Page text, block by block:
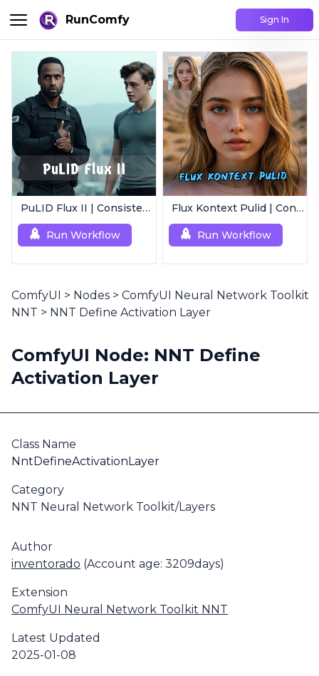
RunComfy Sign In
PuLID Flux II | Consistent Character Generation
Run Workflow
Flux Kontext Pulid | Consistent Character Generation
Run Workflow
ComfyUI > Nodes > ComfyUI Neural Network Toolkit
NNT > NNT Define Activation Layer
ComfyUI Node: NNT Define
Activation Layer
Class Name
NntDefineActivationLayer
Category
NNT Neural Network Toolkit/Layers
Author
inventorado (Account age: 3209days)
Extension
ComfyUI Neural Network Toolkit NNT
Latest Updated
2025-01-08